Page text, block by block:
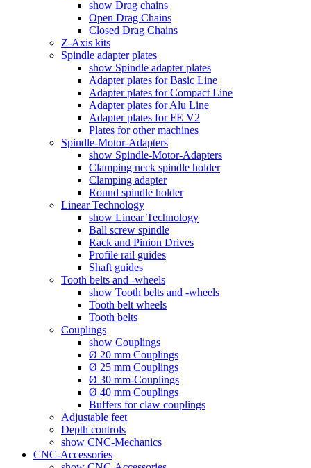
show Drag chains
Open Drag Chains
Closed Drag Chains
Z-Axis kits
Spindle adapter plates
show Spindle adapter plates
Adapter plates for Basic Line
Adapter plates for Compact Line
Adapter plates for Alu Line
Adapter plates for FE V2
Plates for other machines
Spindle-Motor-Adapters
show Spindle-Motor-Adapters
Clamping neck spindle holder
Clamping adapter
Round spindle holder
Linear Technology
show Linear Technology
Ball screw spindle
Rack and Pinion Drives
Profile rail guides
Shaft guides
Tooth belts and -wheels
show Tooth belts and -wheels
Tooth belt wheels
Tooth belts
Couplings
show Couplings
Ø 20 mm Couplings
Ø 25 mm Couplings
Ø 30 mm-Couplings
Ø 40 mm Couplings
Buffers for claw couplings
Adjustable feet
Depth controls
show CNC-Mechanics
CNC-Accessories